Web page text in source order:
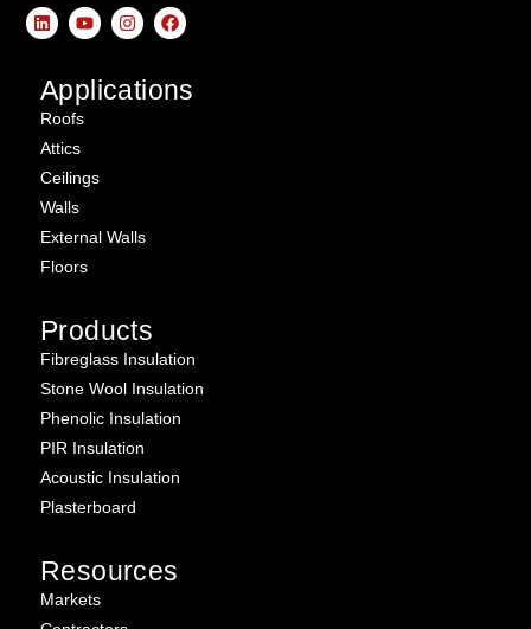
Applications
Roofs
Attics
Ceilings
Walls
External Walls
Floors
Products
Fibreglass Insulation
Stone Wool Insulation
Phenolic Insulation
PIR Insulation
Acoustic Insulation
Plasterboard
Resources
Markets